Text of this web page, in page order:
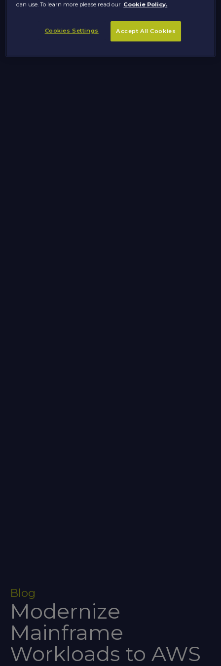
Blog
Modernize
Mainframe
Workloads to AWS
can use. To learn more please read our Cookie Policy.
Cookies Settings Accept All Cookies